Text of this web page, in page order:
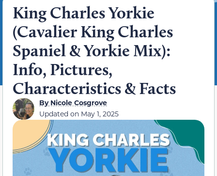
King Charles Yorkie
(Cavalier King Charles
Spaniel & Yorkie Mix):
Info, Pictures,
Characteristics & Facts
ByNicole Cosgrove
Updated on May 1, 2025